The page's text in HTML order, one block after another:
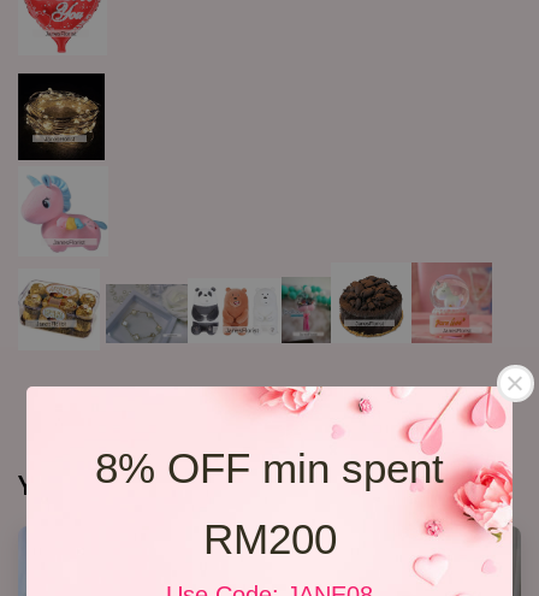
8% OFF min spent
RM200
You may also like